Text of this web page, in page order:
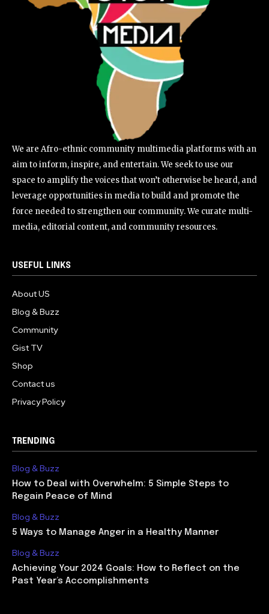
We are Afro-ethnic community multimedia platforms with an
aim to inform, inspire, and entertain. We seek to use our
space to amplify the voices that won’t otherwise be heard, and
leverage opportunities in media to build and promote the
force needed to strengthen our community. We curate multi-
media, editorial content, and community resources.
USEFUL LINKS
About US
Blog & Buzz
Community
Gist TV
Shop
Contact us
Privacy Policy
TRENDING
Blog & Buzz
How to Deal with Overwhelm: 5 Simple Steps to
Regain Peace of Mind
Blog & Buzz
5 Ways to Manage Anger in a Healthy Manner
Blog & Buzz
Achieving Your 2024 Goals: How to Reflect on the
Past Year’s Accomplishments